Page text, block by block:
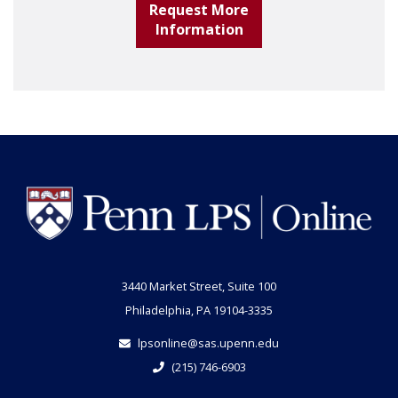
Request More
Information
3440 Market Street, Suite 100
Philadelphia, PA 19104-3335
lpsonline@sas.upenn.edu
(215) 746-6903